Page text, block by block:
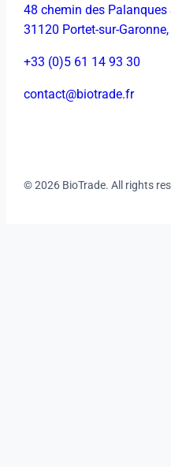
48 chemin des Palanques
31120 Portet-sur-
+33 (0)5 61 14 93 30
contact@biotrade.fr
© 2026 BioTrade. All rights